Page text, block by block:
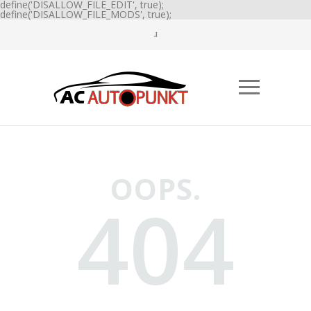
define('DISALLOW_FILE_EDIT', true);
define('DISALLOW_FILE_MODS', true);
OOPS.
404